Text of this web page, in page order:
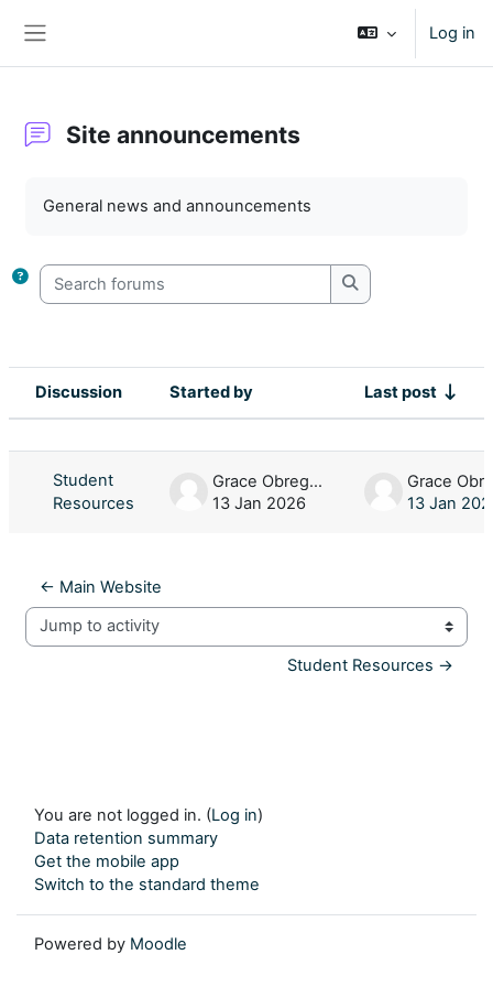
Log in
Site announcements
General news and announcements
Search forums
Search forums
Status
Discussion Started by Last post
Student
Resources
Grace Obregon
13 Jan 2026
13 Jan
← Main Website
Jump to activity
Student Resources →
You are not logged in. (Log in)
Data retention summary
Get the mobile app
Switch to the standard theme
Powered by Moodle